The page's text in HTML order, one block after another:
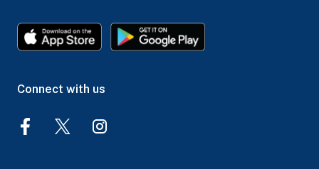
Connect with us